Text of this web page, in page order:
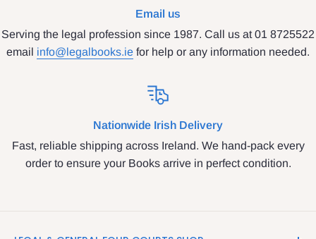
Email us
Serving the legal profession since 1987. Call us at 01 8725522
email info@legalbooks.ie for help or any information needed.
Nationwide Irish Delivery
Fast, reliable shipping across Ireland. We hand-pack every
order to ensure your Books arrive in perfect condition.